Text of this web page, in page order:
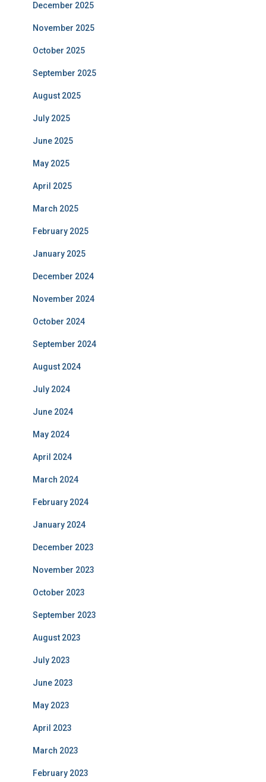
December 2025
November 2025
October 2025
September 2025
August 2025
July 2025
June 2025
May 2025
April 2025
March 2025
February 2025
January 2025
December 2024
November 2024
October 2024
September 2024
August 2024
July 2024
June 2024
May 2024
April 2024
March 2024
February 2024
January 2024
December 2023
November 2023
October 2023
September 2023
August 2023
July 2023
June 2023
May 2023
April 2023
March 2023
February 2023